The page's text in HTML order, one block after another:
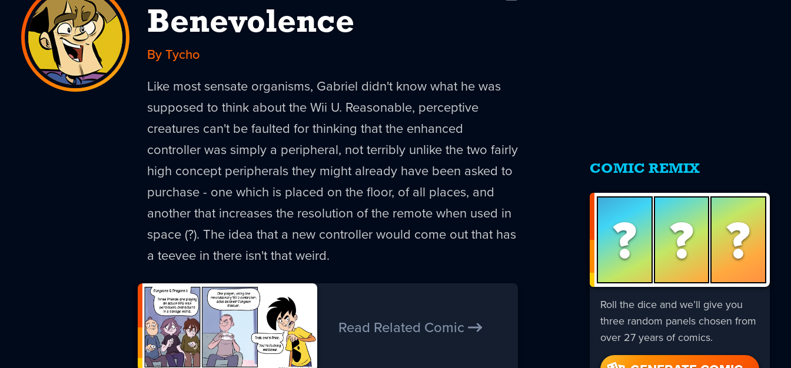
Benevolence
By Tycho
Like most sensate organisms, Gabriel didn't know what he was
supposed to think about the Wii U. Reasonable, perceptive
creatures can't be faulted for thinking that the enhanced
controller was simply a peripheral, not terribly unlike the two fairly
high concept peripherals they might already have been asked to
purchase - one which is placed on the floor, of all places, and
another that increases the resolution of the remote when used in
space (?). The idea that a new controller would come out that has
a teevee in there isn't that weird.
Read Related Comic
COMIC REMIX
? ? ?
Roll the dice and we’ll give you
three random panels chosen from
over 27 years of comics.